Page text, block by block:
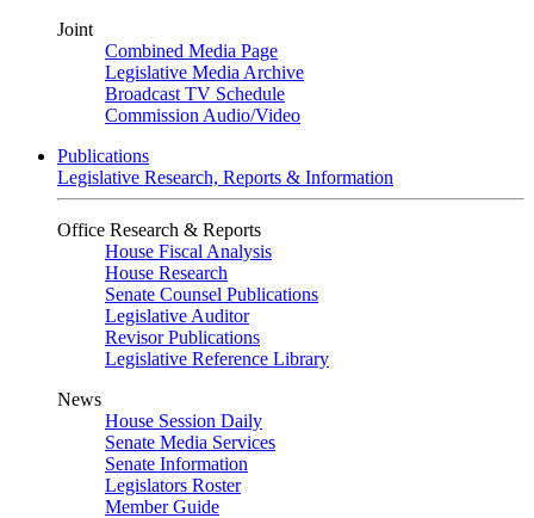
Joint
Combined Media Page
Legislative Media Archive
Broadcast TV Schedule
Commission Audio/Video
Publications
Legislative Research, Reports & Information
Office Research & Reports
House Fiscal Analysis
House Research
Senate Counsel Publications
Legislative Auditor
Revisor Publications
Legislative Reference Library
News
House Session Daily
Senate Media Services
Senate Information
Legislators Roster
Member Guide